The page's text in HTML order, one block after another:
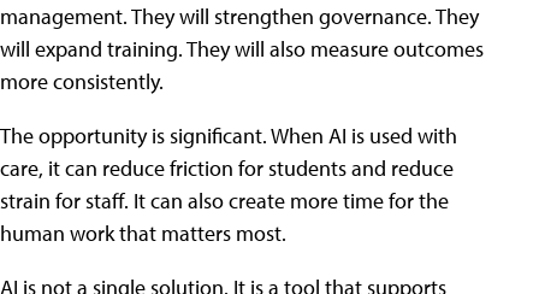
management. They will strengthen governance. They
will expand training. They will also measure outcomes
more consistently.
The opportunity is significant. When AI is used with
care, it can reduce friction for students and reduce
strain for staff. It can also create more time for the
human work that matters most.
AI is not a single solution. It is a tool that supports